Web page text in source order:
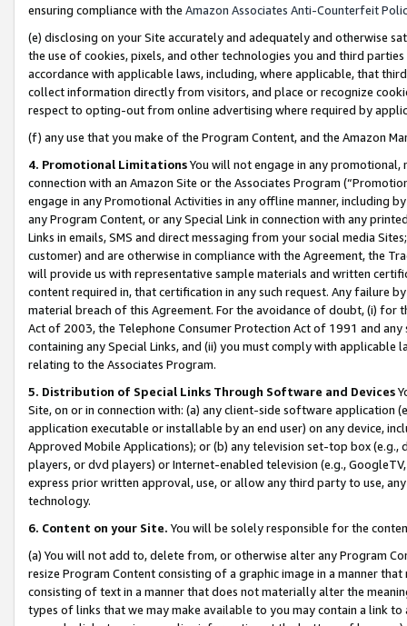
ensuring compliance with the Amazon Associates Anti-Counterfeit
(e) disclosing on your Site accurately and adequately and otherwise
the use of cookies, pixels, and other technologies you and third
accordance with applicable laws, including, where applicable, that
collect information directly from visitors, and place or recognize
respect to opting-out from online advertising where required by
(f) any use that you make of the Program Content, and the Amazon
4. Promotional LimitationsYou will not engage in any
connection with an Amazon Site or the Associates Program
engage in any Promotional Activities in any offline manner, including
any Program Content, or any Special Link in connection with any
Links in emails, SMS and direct messaging from your social media
customer) and are otherwise in compliance with the Agreement, the
will provide us with representative sample materials and written
content required in, that certification in any such request. Any failure
material breach of this Agreement. For the avoidance of doubt, (i) for
Act of 2003, the Telephone Consumer Protection Act of 1991 and
containing any Special Links, and (ii) you must comply with
relating to the Associates Program.
5. Distribution of Special Links Through Software and Devices
Site, on or in connection with: (a) any client-side software application
application executable or installable by an end user) on any device,
Approved Mobile Applications); or (b) any television set-top box
players, or dvd players) or Internet-enabled television (e.g.,
express prior written approval, use, or allow any third party to use,
technology.
6. Content on your Site. You will be solely responsible for the
(a) You will not add to, delete from, or otherwise alter any Program
resize Program Content consisting of a graphic image in a manner
consisting of text in a manner that does not materially alter the
types of links that we may make available to you may contain a link